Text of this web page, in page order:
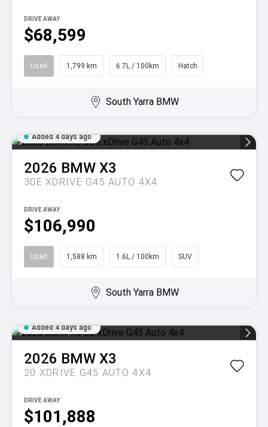
$68,599
DRIVE AWAY
Used 1,799 km 6.7L / 100km Hatch
South Yarra BMW
Added 4 days ago
2026 BMW X3
30E XDRIVE G45 AUTO 4X4
$106,990
DRIVE AWAY
Used 1,588 km 1.6L / 100km SUV
South Yarra BMW
Added 4 days ago
2026 BMW X3
20 XDRIVE G45 AUTO 4X4
$101,888
DRIVE AWAY